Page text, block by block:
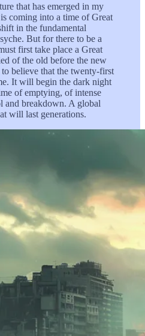
that has emerged in my
coming into a time of Great
in the fundamental
But for there to be a
first take place a Great
of the old before the new
believe that the twenty-first
It will begin the dark night
of emptying, of intense
and breakdown. A global
will last generations.